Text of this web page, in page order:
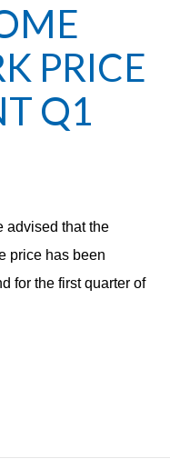
PRICE
Q1
advised that the
price has been
for the first quarter of